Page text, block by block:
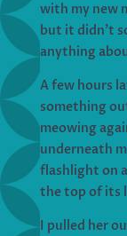
with my new
but it didn’t
anything
A few hours
something
meowing
underneath
flashlight on
the top of its
I pulled her